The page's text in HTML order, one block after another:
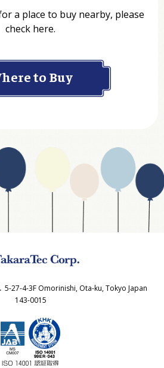
a place to buy nearby, please
check here.
to Buy
5-27-4-3F Omorinishi, Ota-ku, Tokyo Japan
143-0015